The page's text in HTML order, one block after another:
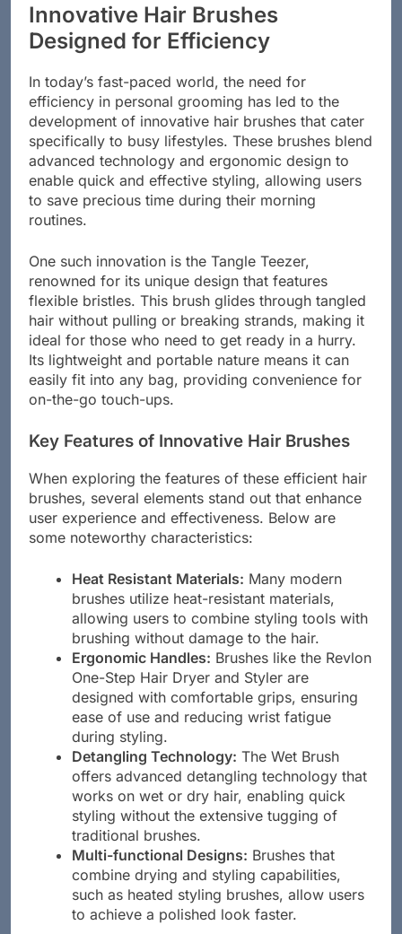
Innovative Hair Brushes
Designed for Efficiency
In today’s fast-paced world, the need for
efficiency in personal grooming has led to the
development of innovative hair brushes that cater
specifically to busy lifestyles. These brushes blend
advanced technology and ergonomic design to
enable quick and effective styling, allowing users
to save precious time during their morning
routines.
One such innovation is the Tangle Teezer,
renowned for its unique design that features
flexible bristles. This brush glides through tangled
hair without pulling or breaking strands, making it
ideal for those who need to get ready in a hurry.
Its lightweight and portable nature means it can
easily fit into any bag, providing convenience for
on-the-go touch-ups.
Key Features of Innovative Hair Brushes
When exploring the features of these efficient hair
brushes, several elements stand out that enhance
user experience and effectiveness. Below are
some noteworthy characteristics:
Heat Resistant Materials: Many modern
brushes utilize heat-resistant materials,
allowing users to combine styling tools with
brushing without damage to the hair.
Ergonomic Handles: Brushes like the Revlon
One-Step Hair Dryer and Styler are
designed with comfortable grips, ensuring
ease of use and reducing wrist fatigue
during styling.
Detangling Technology: The Wet Brush
offers advanced detangling technology that
works on wet or dry hair, enabling quick
styling without the extensive tugging of
traditional brushes.
Multi-functional Designs: Brushes that
combine drying and styling capabilities,
such as heated styling brushes, allow users
to achieve a polished look faster.